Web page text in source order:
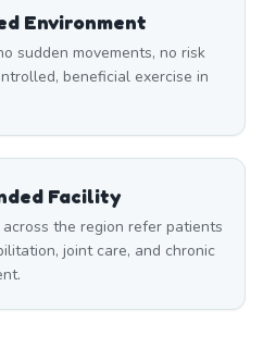
Environment
sudden movements, no risk
beneficial exercise in
Facility
the region refer patients
joint care, and chronic